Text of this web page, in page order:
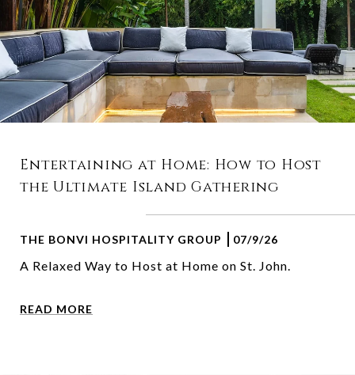
Entertaining at Home: How to Host
the Ultimate Island Gathering
THE BONVI HOSPITALITY GROUP 07/9/26
A Relaxed Way to Host at Home on St. John.
READ MORE